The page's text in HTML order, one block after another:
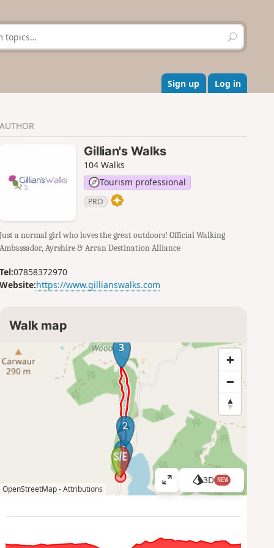
S
e
r
c
h
Sign up Log in
AUTHOR
Gillian's Walks
104 Walks
Tourism professional
PRO
Just a normal girl who loves the great outdoors! Official Walking
Ambassador, Ayrshire & Arran Destination Alliance
Tel:07858372970
Website:https://www.gillianswalks.com
Walk map
1
2
3
OpenStreetMap -Attributions
V
i
l
3D NEW